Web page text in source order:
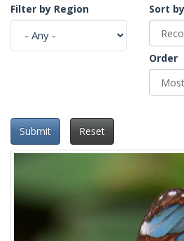
Filter by Region
Sort by
Order
Submit Reset